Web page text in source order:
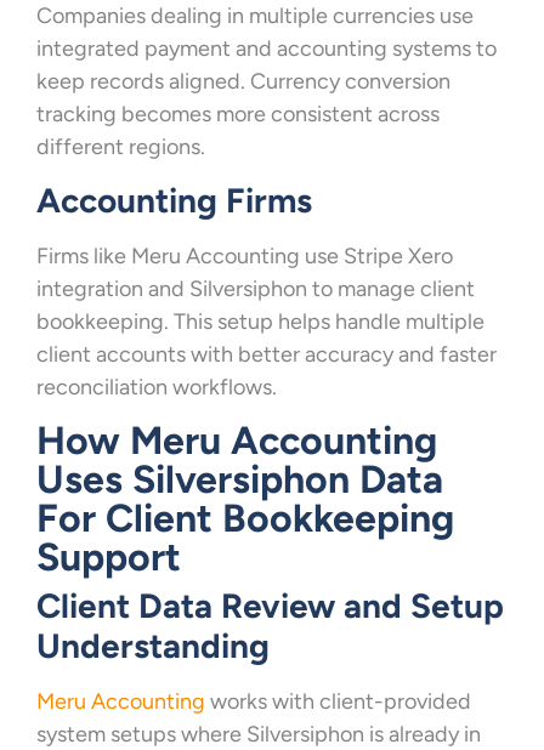
Companies dealing in multiple currencies use
integrated payment and accounting systems to
keep records aligned. Currency conversion
tracking becomes more consistent across
different regions.
Accounting Firms
Firms like Meru Accounting use Stripe Xero
integration and Silversiphon to manage client
bookkeeping. This setup helps handle multiple
client accounts with better accuracy and faster
reconciliation workflows.
How Meru Accounting
Uses Silversiphon Data
For Client Bookkeeping
Support
Client Data Review and Setup
Understanding
Meru Accounting works with client-provided
system setups where Silversiphon is already in